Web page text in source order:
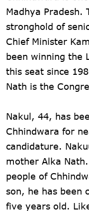
Madhya Pradesh.
stronghold of
Chief Minister
been winning the
this seat since
Nath is the
Nakul, 44, has
Chhindwara for
candidature.
mother Alka
people of
son, he has been
five years old.